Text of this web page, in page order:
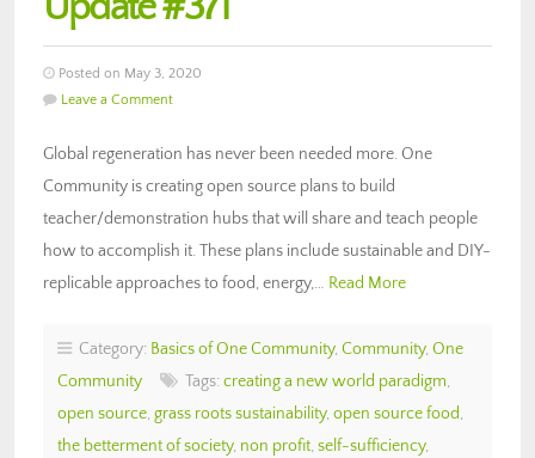
Posted on May 3, 2020
Leave a Comment
Global regeneration has never been needed more. One
Community is creating open source plans to build
teacher/demonstration hubs that will share and teach people
how to accomplish it. These plans include sustainable and DIY-
replicable approaches to food, energy,… Read More
Category: Basics of One Community, Community, One
Community
Tags: creating a new world paradigm,
open source, grass roots sustainability, open source food,
the betterment of society, non profit, self-sufficiency,